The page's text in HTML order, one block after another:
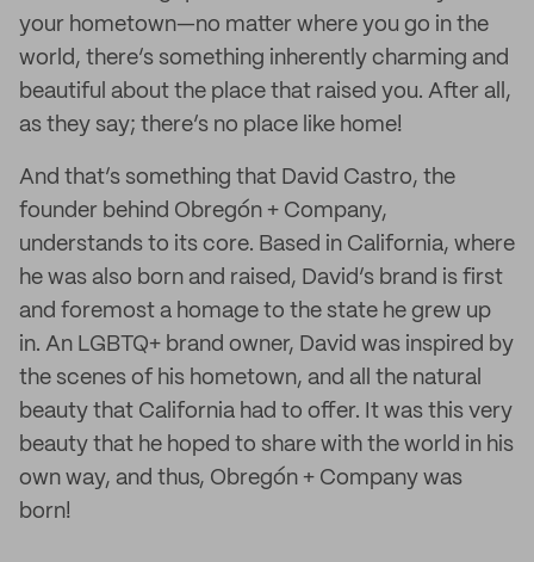
your hometown—no matter where you go in the
world, there’s something inherently charming and
beautiful about the place that raised you. After all,
as they say; there’s no place like home!
And that’s something that David Castro, the
founder behind Obregón + Company,
understands to its core. Based in California, where
he was also born and raised, David’s brand is first
and foremost a homage to the state he grew up
in. An LGBTQ+ brand owner, David was inspired by
the scenes of his hometown, and all the natural
beauty that California had to offer. It was this very
beauty that he hoped to share with the world in his
own way, and thus, Obregón + Company was
born!